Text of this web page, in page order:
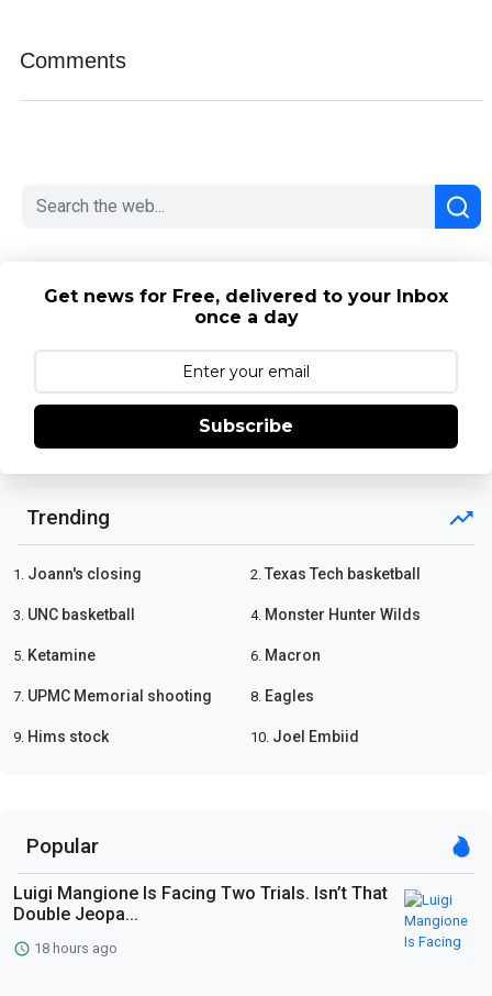
Comments
Get news for Free, delivered to your Inbox
once a day
Subscribe
Trending
1. Joann's closing 2. Texas Tech basketball
3. UNC basketball 4. Monster Hunter Wilds
5. Ketamine 6. Macron
7. UPMC Memorial shooting 8. Eagles
9. Hims stock 10. Joel Embiid
Popular
Luigi Mangione Is Facing Two Trials. Isn’t That
Double Jeopa...
18 hours ago